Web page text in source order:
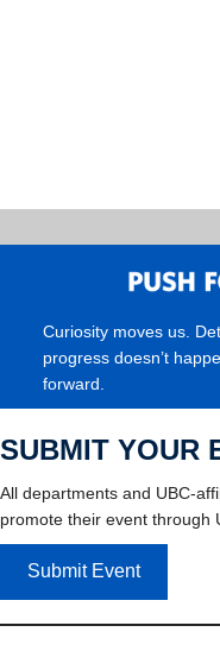
Curiosity moves us.
progress doesn’t
forward.
SUBMIT YOUR
All departments and UBC-
promote their event through
Submit Event